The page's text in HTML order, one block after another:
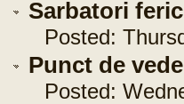
Sarbatori
Posted:
Punct de
Posted: